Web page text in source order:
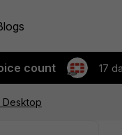
count 17
Desktop